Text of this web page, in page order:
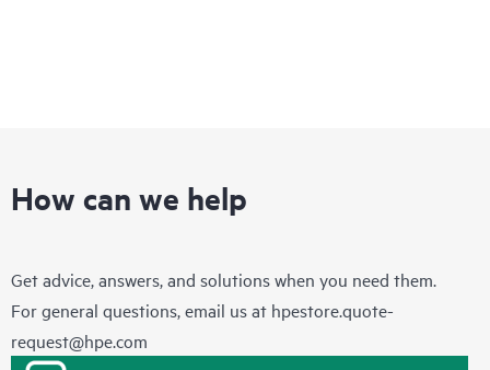
How can we help
Get advice, answers, and solutions when you need them.
For general questions, email us at hpestore.quote-
request@hpe.com